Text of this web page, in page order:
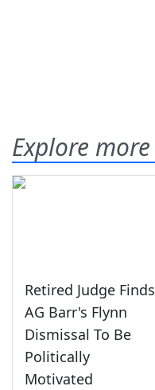
Explore more
Retired Judge Finds
AG Barr's Flynn
Dismissal To Be
Politically
Motivated